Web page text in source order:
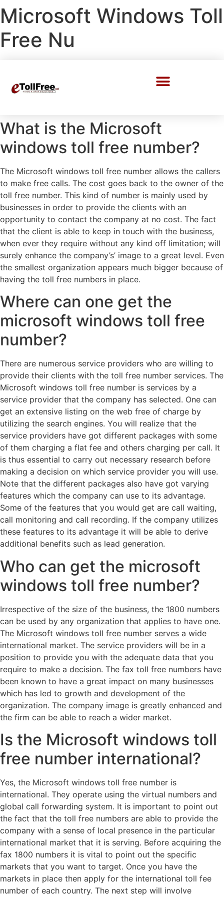
Microsoft Windows Toll
Free Nu
What is the Microsoft
windows toll free number?
The Microsoft windows toll free number allows the callers
to make free calls. The cost goes back to the owner of the
toll free number. This kind of number is mainly used by
businesses in order to provide the clients with an
opportunity to contact the company at no cost. The fact
that the client is able to keep in touch with the business,
when ever they require without any kind off limitation; will
surely enhance the company’s’ image to a great level. Even
the smallest organization appears much bigger because of
having the toll free numbers in place.
Where can one get the
microsoft windows toll free
number?
There are numerous service providers who are willing to
provide their clients with the toll free number services. The
Microsoft windows toll free number is services by a
service provider that the company has selected. One can
get an extensive listing on the web free of charge by
utilizing the search engines. You will realize that the
service providers have got different packages with some
of them charging a flat fee and others charging per call. It
is thus essential to carry out necessary research before
making a decision on which service provider you will use.
Note that the different packages also have got varying
features which the company can use to its advantage.
Some of the features that you would get are call waiting,
call monitoring and call recording. If the company utilizes
these features to its advantage it will be able to derive
additional benefits such as lead generation.
Who can get the microsoft
windows toll free number?
Irrespective of the size of the business, the 1800 numbers
can be used by any organization that applies to have one.
The Microsoft windows toll free number serves a wide
international market. The service providers will be in a
position to provide you with the adequate data that you
require to make a decision. The fax toll free numbers have
been known to have a great impact on many businesses
which has led to growth and development of the
organization. The company image is greatly enhanced and
the firm can be able to reach a wider market.
Is the Microsoft windows toll
free number international?
Yes, the Microsoft windows toll free number is
international. They operate using the virtual numbers and
global call forwarding system. It is important to point out
the fact that the toll free numbers are able to provide the
company with a sense of local presence in the particular
international market that it is serving. Before acquiring the
fax 1800 numbers it is vital to point out the specific
markets that you want to target. Once you have the
markets in place then apply for the international toll fee
number of each country. The next step will involve